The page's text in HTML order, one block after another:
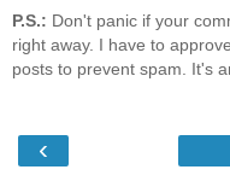
P.S.: Don't panic if your
right away. I have to
posts to prevent spam. It's
‹